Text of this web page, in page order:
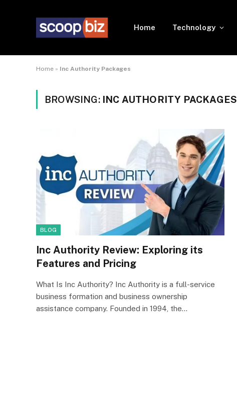
Home Technology
Home » Inc Authority Packages
BROWSING: INC AUTHORITY PACKAGES
BLOG
Inc Authority Review: Exploring its
Features and Pricing
What Is Inc Authority? Inc Authority is a full-service
business formation and business ownership
assistance company. Founded in 1994, the…